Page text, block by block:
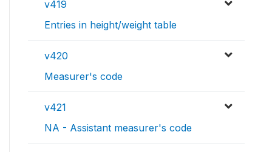
v419
Entries in height/weight table
v420
Measurer's code
v421
NA - Assistant measurer's code